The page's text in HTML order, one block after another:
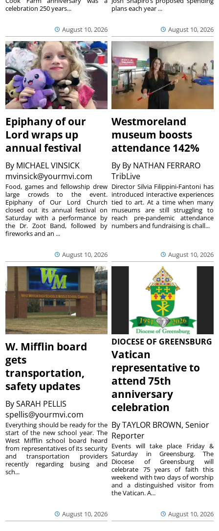
August 10, 2026
celebration 250 years...
August 10, 2026
plans each year ...
Epiphany of our
Lord wraps up
annual festival
By MICHAEL VINSICK
mvinsick@yourmvi.com
August 10, 2026
Food, games and fellowship drew
large crowds to the event.
Epiphany of Our Lord Church
closed out its annual festival on
Saturday with a performance by
the Dr. Zoot Band, followed by
fireworks and an ...
Westmoreland
museum boosts
attendance 142%
By By NATHAN FERRARO
TribLive
August 10, 2026
Director Silvia Filippini-Fantoni has
introduced interactive experiences
tied to art. At a time when many
museums are still struggling to
reach pre-pandemic attendance
numbers and fundraising is chall...
W. Mifflin board
gets
transportation,
safety updates
BySARAH PELLIS
spellis@yourmvi.com
August 10, 2026
Everything should be ready for the
start of the new school year. The
West Mifflin school board heard
from representatives of its security
and transportation providers
recently regarding busing and
sch...
DIOCESE OF GREENSBURG
Vatican
representative to
attend 75th
anniversary
celebration
ByTAYLOR BROWN, Senior
Reporter
August 10, 2026
Events will take place Friday &
Saturday in Greensburg. The
Diocese of Greensburg will
celebrate 75 years of faith this
weekend with two days of worship
and a distinguished visitor from
the Vatican. A...